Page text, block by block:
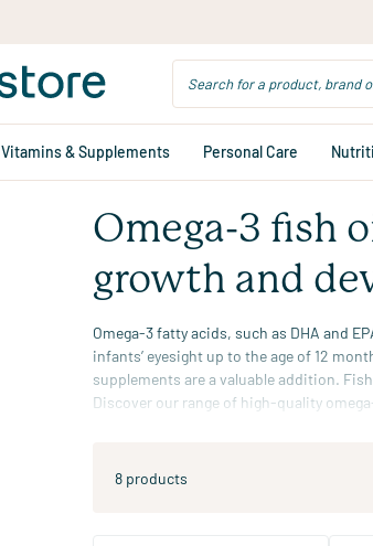
Vitamins & Supplements Personal Care
Omega-3 fish
growth and
Omega-3 fatty acids, such as DHA and
infants’ eyesight up to the age of 12
supplements are a valuable addition.
Discover our range of high-quality
8 products